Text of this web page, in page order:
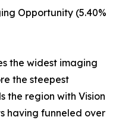
Opportunity (5.40%
the widest imaging
the steepest
the region with Vision
having funneled over